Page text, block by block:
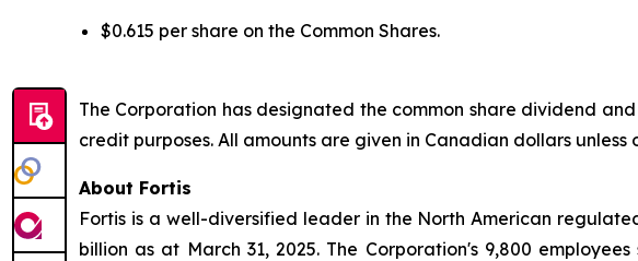
$0.615 per share on the Common Shares.
The Corporation has designated the common share dividend
credit purposes. All amounts are given in Canadian dollars
About Fortis
Fortis is a well-diversified leader in the North American
billion as at March 31, 2025. The Corporation's 9,800